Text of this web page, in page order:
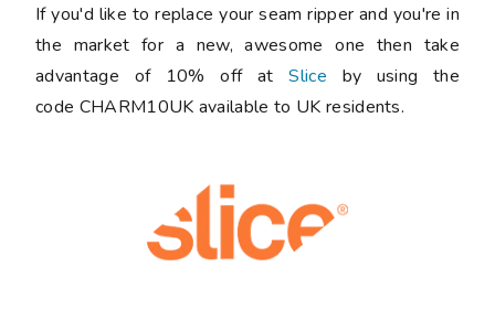
If you'd like to replace your seam ripper and you're in
the market for a new, awesome one then take
advantage of 10% off atSlice by using the
code CHARM10UK available to UK residents.